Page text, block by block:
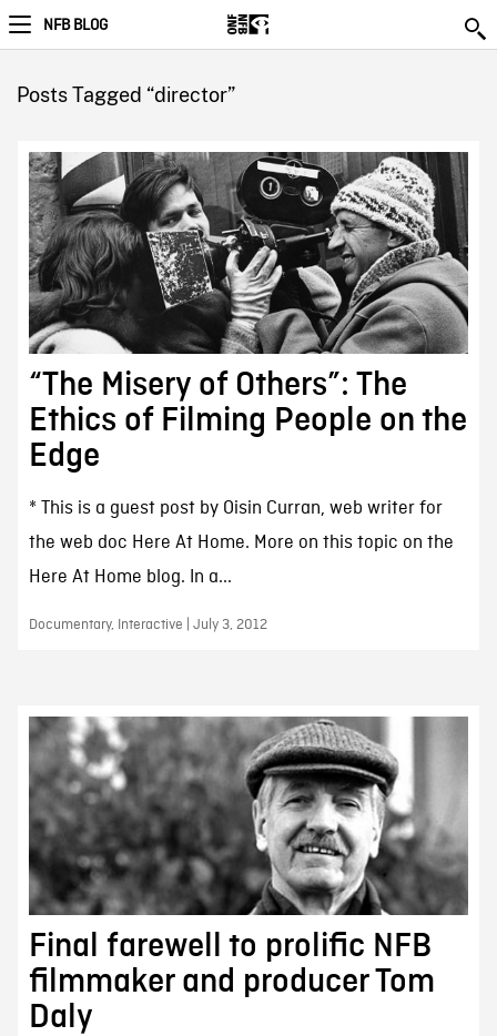
NFB BLOG
Posts Tagged “director”
“The Misery of Others”: The
Ethics of Filming People on the
Edge
* This is a guest post by Oisin Curran, web writer for
the web doc Here At Home. More on this topic on the
Here At Home blog. In a...
Documentary, Interactive | July 3, 2012
Final farewell to prolific NFB
filmmaker and producer Tom
Daly